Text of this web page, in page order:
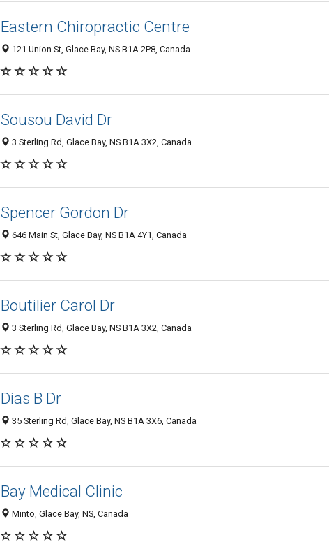
Eastern Chiropractic Centre
121 Union St, Glace Bay, NS B1A 2P8, Canada
Sousou David Dr
3 Sterling Rd, Glace Bay, NS B1A 3X2, Canada
Spencer Gordon Dr
646 Main St, Glace Bay, NS B1A 4Y1, Canada
Boutilier Carol Dr
3 Sterling Rd, Glace Bay, NS B1A 3X2, Canada
Dias B Dr
35 Sterling Rd, Glace Bay, NS B1A 3X6, Canada
Bay Medical Clinic
Minto, Glace Bay, NS, Canada